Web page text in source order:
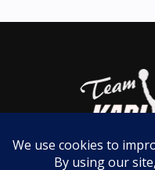
PRODUCTIVITY
towing capacity the